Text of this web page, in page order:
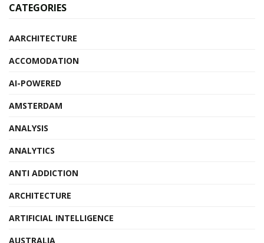
CATEGORIES
AARCHITECTURE
ACCOMODATION
AI-POWERED
AMSTERDAM
ANALYSIS
ANALYTICS
ANTI ADDICTION
ARCHITECTURE
ARTIFICIAL INTELLIGENCE
AUSTRALIA